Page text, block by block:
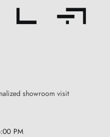
showroom visit
PM